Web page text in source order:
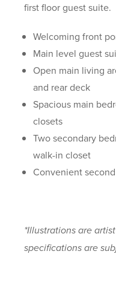
first floor guest suite.
Welcoming front
Main level guest
Open main living
and rear deck
Spacious main
closets
Two secondary
walk-in closet
Convenient
*Illustrations are
specifications are